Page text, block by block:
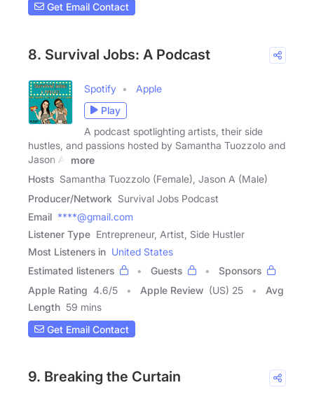
Get Email Contact
8. Survival Jobs: A Podcast
Spotify
Apple
Play
A podcast spotlighting artists, their side
hustles, and passions hosted by Samantha Tuozzolo and
Jason A.
more
Hosts Samantha Tuozzolo (Female), Jason A (Male)
Producer/Network Survival Jobs Podcast
Email ****@gmail.com
Listener Type Entrepreneur, Artist, Side Hustler
Most Listeners in United States
Estimated listeners
Guests
Sponsors
Apple Rating 4.6/5 Apple Review (US) 25
Avg
Length 59 mins
Get Email Contact
9. Breaking the Curtain